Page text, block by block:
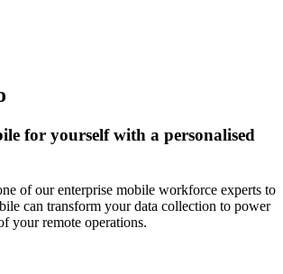
for yourself with a personalised
of our enterprise mobile workforce experts to
can transform your data collection to power
your remote operations.